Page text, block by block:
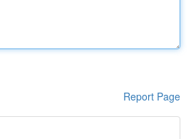
Report Page